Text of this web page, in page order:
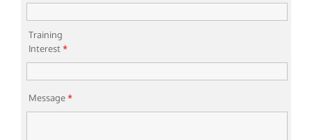
Training
Interest*
Message*